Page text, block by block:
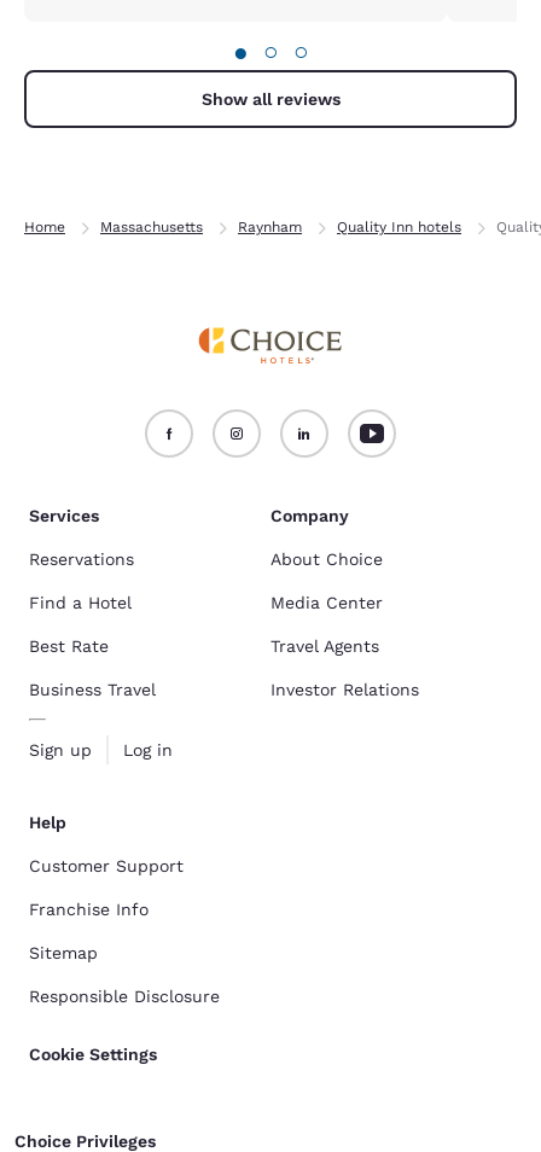
● ○ ○
Show all reviews
Home Massachusetts Raynham Quality Inn hotels
Services
Reservations
Find a Hotel
Best Rate
Business Travel
Sign up Log in
Company
About Choice
Media Center
Travel Agents
Investor Relations
Help
Customer Support
Franchise Info
Sitemap
Responsible Disclosure
Cookie Settings
Choice Privileges